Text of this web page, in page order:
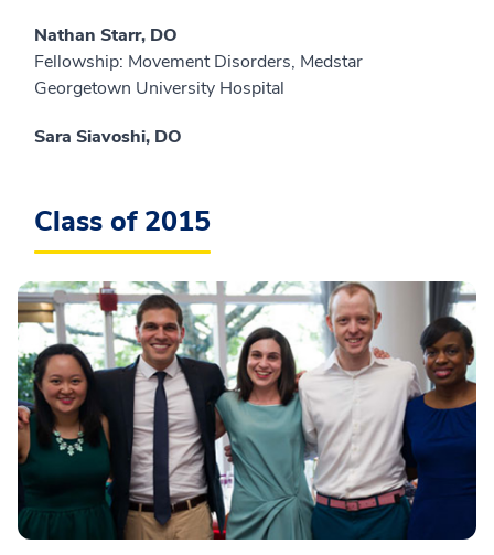
Nathan Starr, DO
Fellowship: Movement Disorders, Medstar
Georgetown University Hospital
Sara Siavoshi, DO
Class of 2015